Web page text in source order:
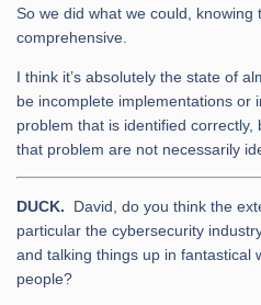
So we did what we could, knowing
comprehensive.
I think it’s absolutely the state of
be incomplete implementations or
problem that is identified
that problem are not necessarily
DUCK. David, do you think the
particular the cybersecurity
and talking things up in fantastical
people?